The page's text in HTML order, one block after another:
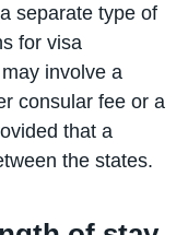
separate type of
for visa
involve a
consular fee or a
that a
the states.